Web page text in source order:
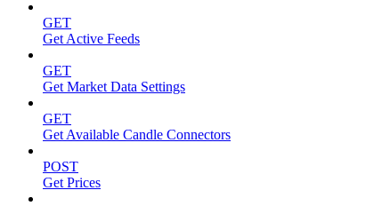
GET
Get Active Feeds
GET
Get Market Data Settings
GET
Get Available Candle Connectors
POST
Get Prices